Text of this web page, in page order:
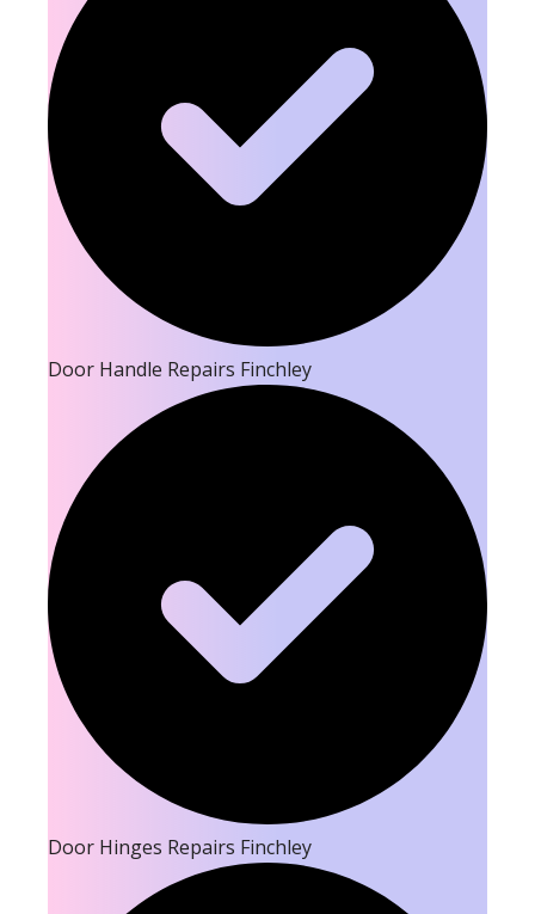
Door Handle Repairs Finchley
Door Hinges Repairs Finchley